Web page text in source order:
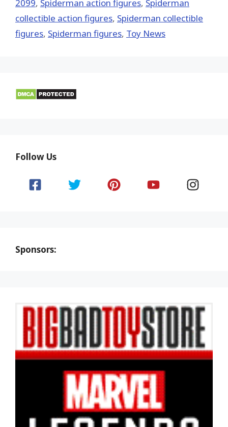
2099, Spiderman action figures, Spiderman
collectible action figures, Spiderman collectible
figures, Spiderman figures, Toy News
Follow Us
Sponsors: